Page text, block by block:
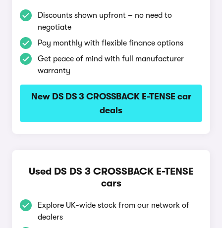
Discounts shown upfront – no need to
negotiate
Pay monthly with flexible finance options
Get peace of mind with full manufacturer
warranty
New DS DS 3 CROSSBACK E-TENSE car
deals
Used DS DS 3 CROSSBACK E-TENSE
cars
Explore UK-wide stock from our network of
dealers